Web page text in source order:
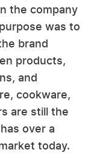
the company
was to
brand
products,
and
cookware,
are still the
over a
today.